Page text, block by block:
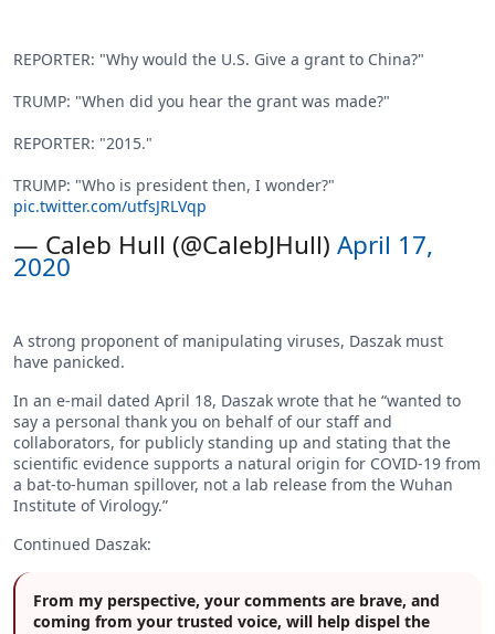
REPORTER: "Why would the U.S. Give a grant to China?"
TRUMP: "When did you hear the grant was made?"
REPORTER: "2015."
TRUMP: "Who is president then, I wonder?"
pic.twitter.com/utfsJRLVqp
— Caleb Hull (@CalebJHull) April 17,
2020
A strong proponent of manipulating viruses, Daszak must
have panicked.
In an e-mail dated April 18, Daszak wrote that he “wanted to
say a personal thank you on behalf of our staff and
collaborators, for publicly standing up and stating that the
scientific evidence supports a natural origin for COVID-19 from
a bat-to-human spillover, not a lab release from the Wuhan
Institute of Virology.”
Continued Daszak:
From my perspective, your comments are brave, and
coming from your trusted voice, will help dispel the